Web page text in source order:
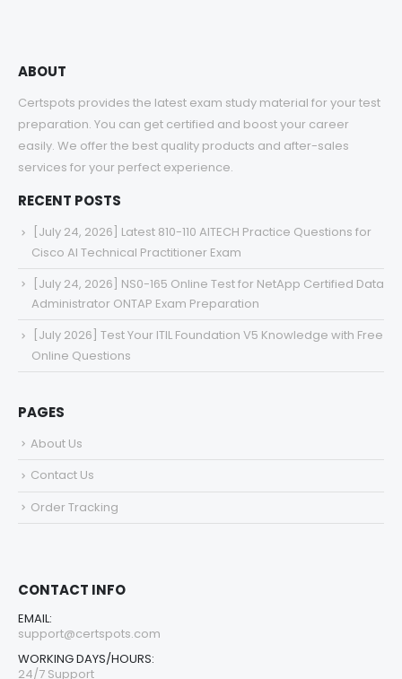
ABOUT
Certspots provides the latest exam study material for your test
preparation. You can get certified and boost your career
easily. We offer the best quality products and after-sales
services for your perfect experience.
RECENT POSTS
[July 24, 2026] Latest 810-110 AITECH Practice Questions for
Cisco AI Technical Practitioner Exam
[July 24, 2026] NS0-165 Online Test for NetApp Certified Data
Administrator ONTAP Exam Preparation
[July 2026] Test Your ITIL Foundation V5 Knowledge with Free
Online Questions
PAGES
About Us
Contact Us
Order Tracking
CONTACT INFO
EMAIL:
support@certspots.com
WORKING DAYS/HOURS:
24/7 Support